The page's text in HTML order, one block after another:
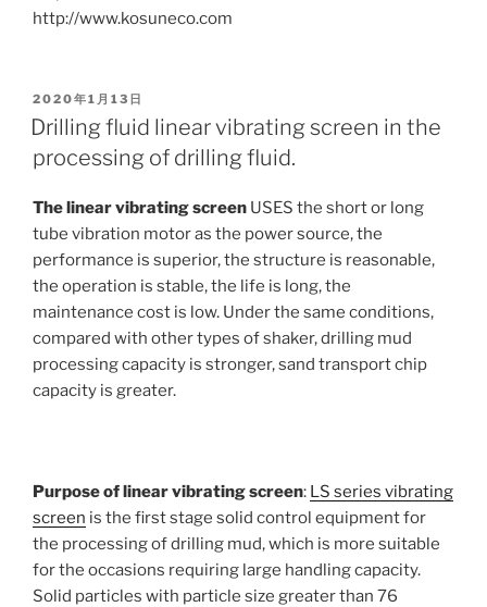
http://www.kosuneco.com
POSTED
ON
2020年1月13日
Drilling fluid linear vibrating screen in the
processing of drilling fluid.
The linear vibrating screen USES the short or long
tube vibration motor as the power source, the
performance is superior, the structure is reasonable,
the operation is stable, the life is long, the
maintenance cost is low. Under the same conditions,
compared with other types of shaker, drilling mud
processing capacity is stronger, sand transport chip
capacity is greater.
Purpose of linear vibrating screen: LS series vibrating
screen is the first stage solid control equipment for
the processing of drilling mud, which is more suitable
for the occasions requiring large handling capacity.
Solid particles with particle size greater than 76